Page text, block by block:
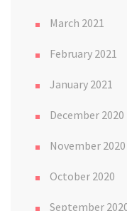
March 2021
February 2021
January 2021
December 2020
November 2020
October 2020
September